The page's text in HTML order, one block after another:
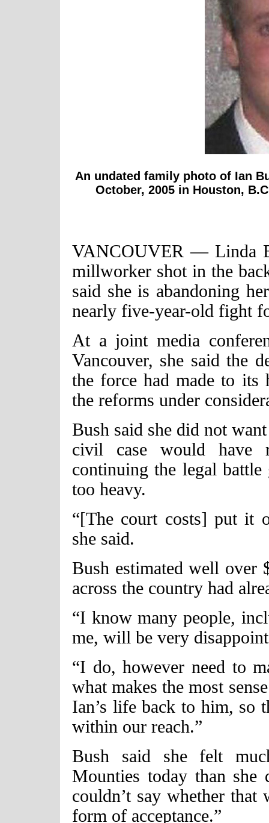
An undated family photo of Ian
October, 2005 in Houston,
VANCOUVER — Linda
millworker shot in the
said she is abandoning
nearly five-year-old fight
At a joint media
Vancouver, she said the
the force had made to its
the reforms under
Bush said she did not
civil case would have
continuing the legal battle
too heavy.
“[The court costs] put it
she said.
Bush estimated well over
across the country had
“I know many people,
me, will be very
“I do, however need to
what makes the most
Ian’s life back to him, so
within our reach.”
Bush said she felt
Mounties today than she
couldn’t say whether that
form of acceptance.”